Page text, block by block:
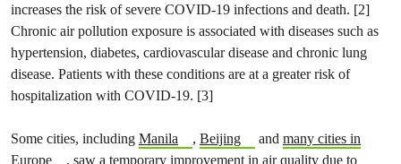
increases the risk of severe COVID-19 infections and death. [2]
Chronic air pollution exposure is associated with diseases such as
hypertension, diabetes, cardiovascular disease and chronic lung
disease. Patients with these conditions are at a greater risk of
hospitalization with COVID-19. [3]
Some cities, including Manila , Beijing and many cities in
Europe
, saw a temporary improvement in air quality due to